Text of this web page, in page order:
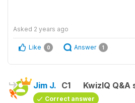
Asked 2 years ago
Like 0 Answer 1
Jim J. C1 KwizIQ
Correct answer